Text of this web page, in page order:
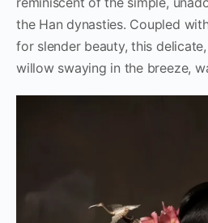
the Han dynasties. Coupled
for slender beauty, this
willow swaying in the breeze,